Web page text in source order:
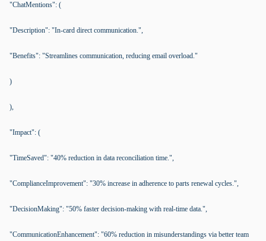
"ChatMentions": (
"Description": "In-card direct communication.",
"Benefits": "Streamlines communication, reducing email overload."
)
),
"Impact": (
"TimeSaved": "40% reduction in data reconciliation time.",
"ComplianceImprovement": "30% increase in adherence to parts renewal cycles.",
"DecisionMaking": "50% faster decision-making with real-time data.",
"CommunicationEnhancement": "60% reduction in misunderstandings via better team